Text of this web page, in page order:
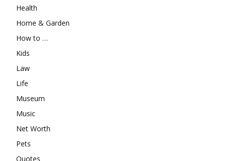
Health
Home & Garden
How to …
Kids
Law
Life
Museum
Music
Net Worth
Pets
Quotes